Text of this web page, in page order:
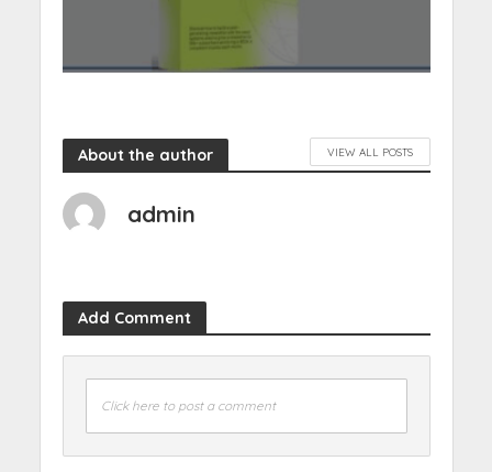
About the author VIEW ALL POSTS
admin
Add Comment
Click here to post a comment